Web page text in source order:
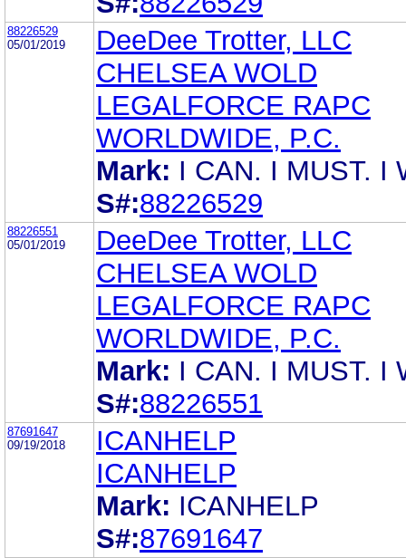
88226529
05/01/2019
DeeDee Trotter, LLC
CHELSEA WOLD
LEGALFORCE RAPC
WORLDWIDE, P.C.
Mark: I CAN. I MUST. I
S#:88226529
88226551
05/01/2019
DeeDee Trotter, LLC
CHELSEA WOLD
LEGALFORCE RAPC
WORLDWIDE, P.C.
Mark: I CAN. I MUST. I
S#:88226551
87691647
09/19/2018
ICANHELP
ICANHELP
Mark: ICANHELP
S#:87691647